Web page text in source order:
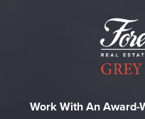
Work With An Award-